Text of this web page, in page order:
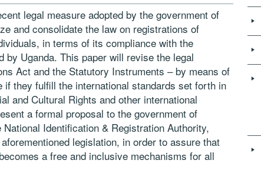
legal measure adopted by the government of
and consolidate the law on registrations of
in terms of its compliance with the
by Uganda. This paper will revise the legal
Act and the Statutory Instruments – by means of
if they fulfill the international standards set forth in
and Cultural Rights and other international
a formal proposal to the government of
National Identification & Registration Authority,
legislation, in order to assure that
a free and inclusive mechanisms for all